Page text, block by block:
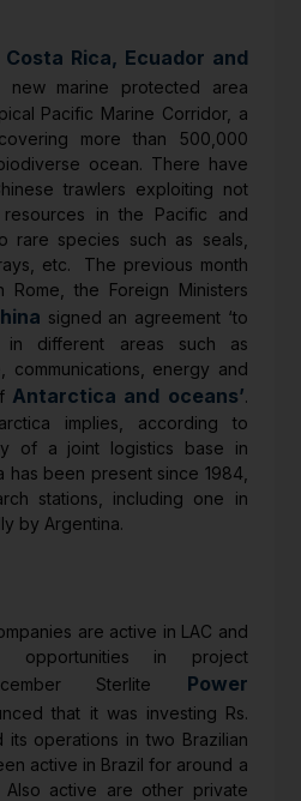
Costa Rica, Ecuador and
new marine protected area
Pacific Marine Corridor, a
more than 500,000
ocean. There have
trawlers exploiting not
in the Pacific and
rare species such as seals,
etc. The previous month
the Foreign Ministers
signed an agreement ‘to
in different areas such as
communications, energy and
Antarctica and oceans’.
implies, according to
of a joint logistics base in
has been present since 1984,
stations, including one in
by Argentina.
are active in LAC and
opportunities in project
Sterlite Power
that it was investing Rs.
its operations in two Brazilian
active in Brazil for around a
active are other private